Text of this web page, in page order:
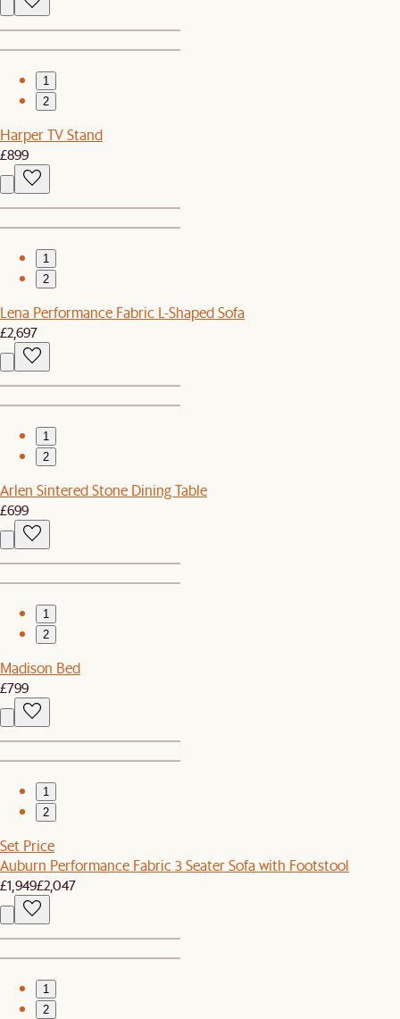
1
2
Harper TV Stand
£899
1
2
Lena Performance Fabric L-Shaped Sofa
£2,697
1
2
Arlen Sintered Stone Dining Table
£699
1
2
Madison Bed
£799
1
2
Set Price
Auburn Performance Fabric 3 Seater Sofa with Footstool
£1,949£2,047
1
2